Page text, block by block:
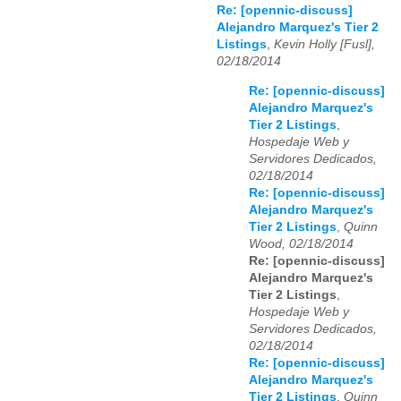
Re: [opennic-discuss]
Alejandro Marquez's Tier 2
Listings, Kevin Holly [Fusl],
02/18/2014
Re: [opennic-discuss]
Alejandro Marquez's
Tier 2 Listings
Hospedaje Web y
Servidores Dedicados,
02/18/2014
Re: [opennic-discuss]
Alejandro Marquez's
Tier 2 Listings Quinn
Wood, 02/18/2014
Re: [opennic-discuss]
Alejandro Marquez's
Tier 2 Listings
Hospedaje Web y
Servidores Dedicados,
02/18/2014
Re: [opennic-discuss]
Alejandro Marquez's
Tier 2 Listings Quinn